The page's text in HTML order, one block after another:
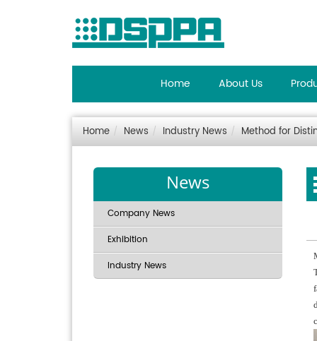
Home About Us
Home News Industry News Method for
News
Company News
Exhibition
Industry News